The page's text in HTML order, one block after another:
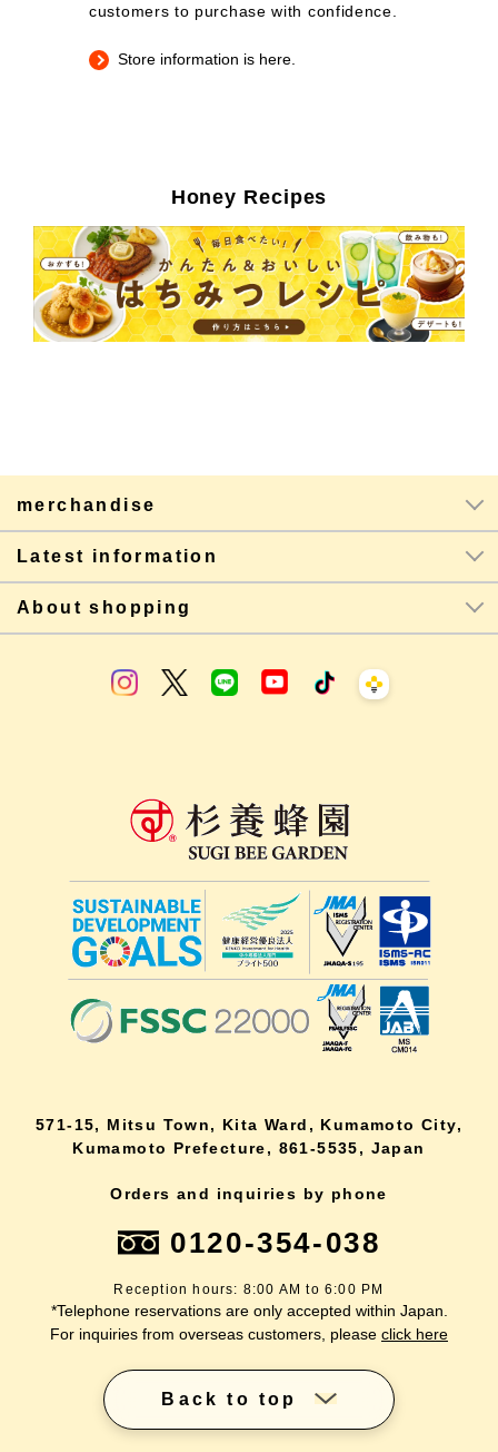
customers to purchase with confidence.
Store information is here.
Honey Recipes
merchandise
Latest information
About shopping
571-15, Mitsu Town, Kita Ward, Kumamoto City,
Kumamoto Prefecture, 861-5535, Japan
Orders and inquiries by phone
0120-354-038
Reception hours: 8:00 AM to 6:00 PM
*Telephone reservations are only accepted within Japan.
For inquiries from overseas customers, please click here
Back to top